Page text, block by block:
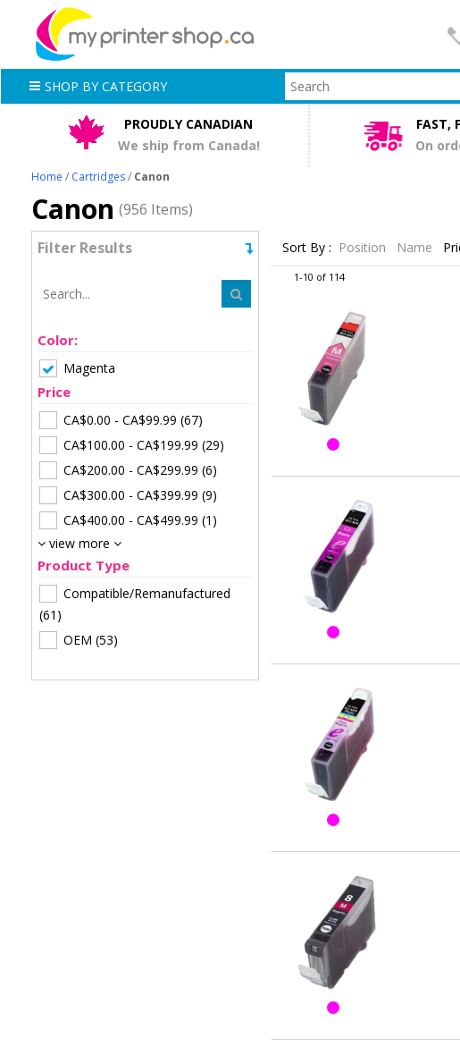
SHOP BY CATEGORY
PROUDLY CANADIAN
We ship from Canada!
FAST,
On
Home / Cartridges / Canon
Canon (956 Items)
Filter Results
Color:
Magenta
Price
CA$0.00 -CA$99.99 (67)
CA$100.00 -CA$199.99 (29)
CA$200.00 -CA$299.99 (6)
CA$300.00 -CA$399.99 (9)
CA$400.00 -CA$499.99 (1)
view more
Product Type
Compatible/Remanufactured
(61)
OEM (53)
Sort By : Position Name
1-10 of 114